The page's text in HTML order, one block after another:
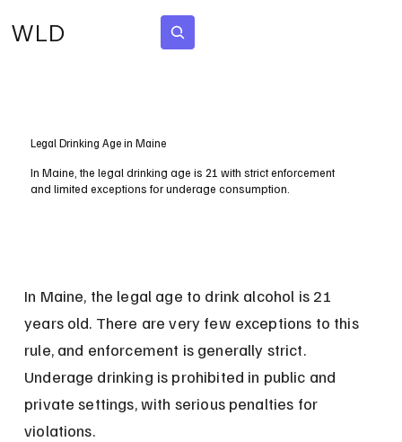
WLD
Legal Drinking Age in Maine
In Maine, the legal drinking age is 21 with strict enforcement
and limited exceptions for underage consumption.
In Maine, the legal age to drink alcohol is 21
years old. There are very few exceptions to this
rule, and enforcement is generally strict.
Underage drinking is prohibited in public and
private settings, with serious penalties for
violations.